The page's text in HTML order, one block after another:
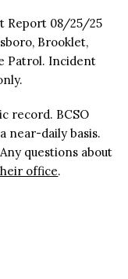
Report 08/25/25
Brooklet,
Patrol. Incident
record. BCSO
near-daily basis.
questions about
office.